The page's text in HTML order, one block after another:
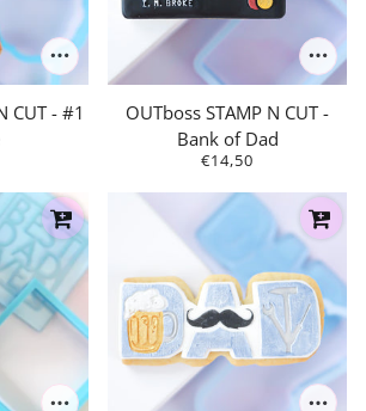
CUT - #1
OUTboss STAMP N CUT -
Bank of Dad
€14,50